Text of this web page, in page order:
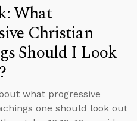
What
Christian
Should I Look
what progressive
one should look out